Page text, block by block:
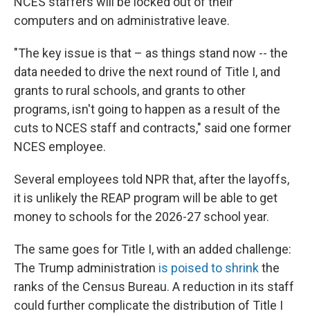
computers and on administrative leave.
"The key issue is that – as things stand now -- the
data needed to drive the next round of Title I, and
grants to rural schools, and grants to other
programs, isn't going to happen as a result of the
cuts to NCES staff and contracts," said one former
NCES employee.
Several employees told NPR that, after the layoffs,
it is unlikely the REAP program will be able to get
money to schools for the 2026-27 school year.
The same goes for Title I, with an added challenge:
The Trump administration is poised to shrinkthe
ranks of the Census Bureau. A reduction in its staff
could further complicate the distribution of Title I